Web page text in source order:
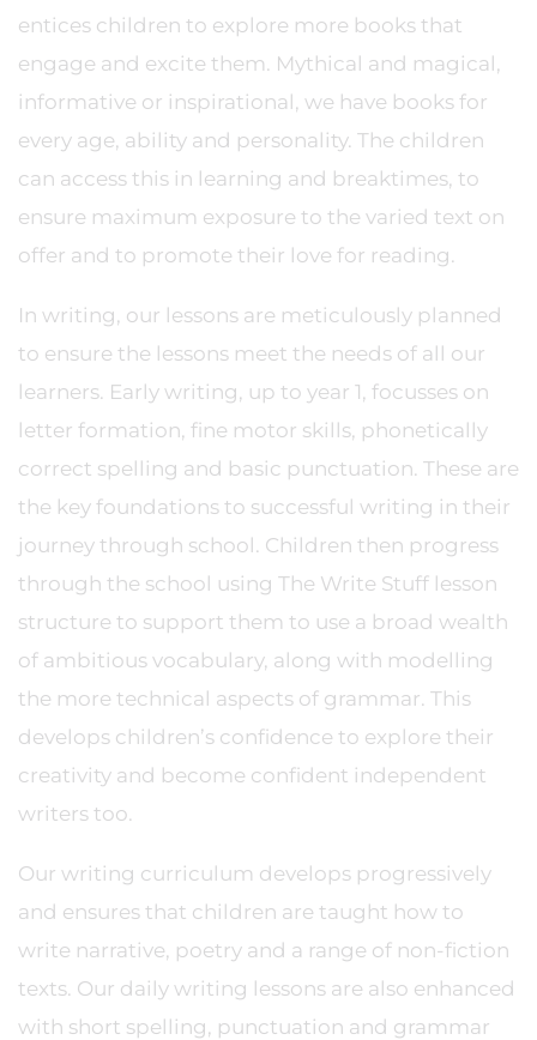
entices children to explore more books that
engage and excite them. Mythical and magical,
informative or inspirational, we have books for
every age, ability and personality. The children
can access this in learning and breaktimes, to
ensure maximum exposure to the varied text on
offer and to promote their love for reading.
In writing, our lessons are meticulously planned
to ensure the lessons meet the needs of all our
learners. Early writing, up to year 1, focusses on
letter formation, fine motor skills, phonetically
correct spelling and basic punctuation. These are
the key foundations to successful writing in their
journey through school. Children then progress
through the school using The Write Stuff lesson
structure to support them to use a broad wealth
of ambitious vocabulary, along with modelling
the more technical aspects of grammar. This
develops children’s confidence to explore their
creativity and become confident independent
writers too.
Our writing curriculum develops progressively
and ensures that children are taught how to
write narrative, poetry and a range of non-fiction
texts. Our daily writing lessons are also enhanced
with short spelling, punctuation and grammar